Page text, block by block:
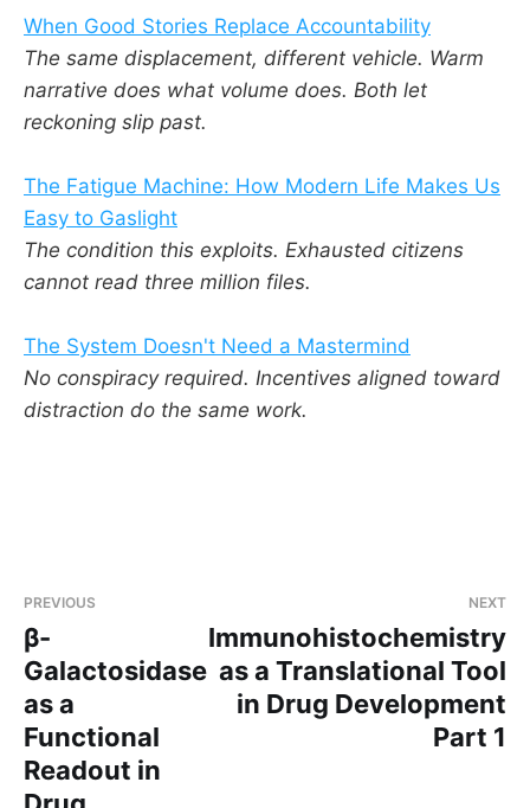
When Good Stories Replace Accountability
The same displacement, different vehicle. Warm
narrative does what volume does. Both let
reckoning slip past.
The Fatigue Machine: How Modern Life Makes Us
Easy to Gaslight
The condition this exploits. Exhausted citizens
cannot read three million files.
The System Doesn't Need a Mastermind
No conspiracy required. Incentives aligned toward
distraction do the same work.
PREVIOUS
β-
Galactosidase
as a
Functional
Readout in
NEXT
Immunohistochemistry
as a Translational Tool
in Drug Development
Part 1